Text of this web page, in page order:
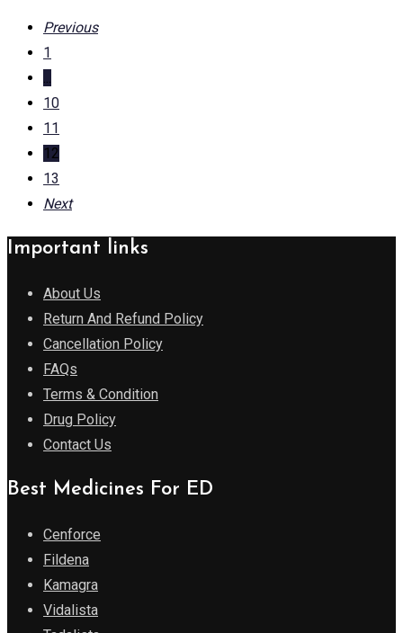
Previous
1
...
10
11
12
13
Next
Important links
About Us
Return And Refund Policy
Cancellation Policy
FAQs
Terms & Condition
Drug Policy
Contact Us
Best Medicines For ED
Cenforce
Fildena
Kamagra
Vidalista